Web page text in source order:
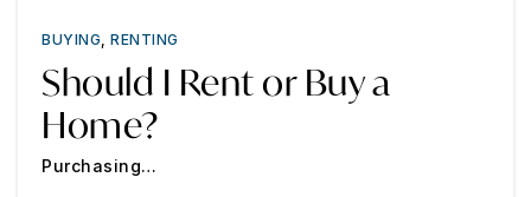
BUYING, RENTING
Should I Rent or Buy a
Home?
Purchasing…